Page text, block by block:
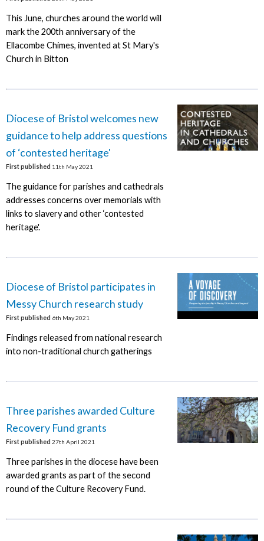
This June, churches around the world will
mark the 200th anniversary of the
Ellacombe Chimes, invented at St Mary's
Church in Bitton
Diocese of Bristol welcomes new
guidance to help address questions
of ‘contested heritage'
First published 11th May 2021
The guidance for parishes and cathedrals
addresses concerns over memorials with
links to slavery and other ‘contested
heritage'.
Diocese of Bristol participates in
Messy Church research study
First published 6th May 2021
Findings released from national research
into non-traditional church gatherings
Three parishes awarded Culture
Recovery Fund grants
First published 27th April 2021
Three parishes in the diocese have been
awarded grants as part of the second
round of the Culture Recovery Fund.